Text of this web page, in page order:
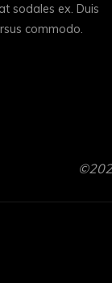
sodales ex. Duis
commodo.